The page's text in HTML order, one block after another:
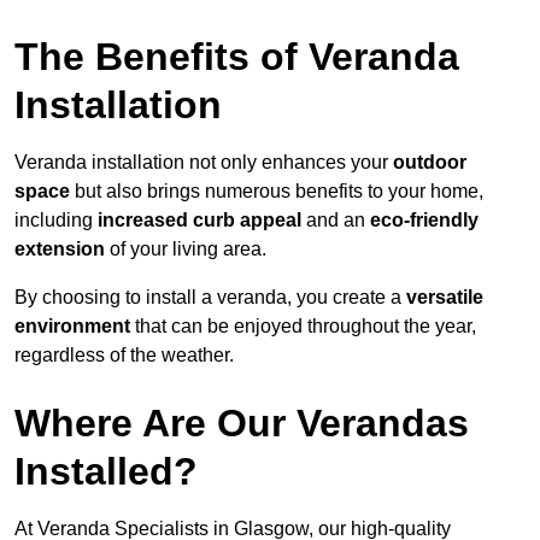
The Benefits of Veranda
Installation
Veranda installation not only enhances your outdoor
space but also brings numerous benefits to your home,
including increased curb appeal and an eco-friendly
extension of your living area.
By choosing to install a veranda, you create a versatile
environment that can be enjoyed throughout the year,
regardless of the weather.
Where Are Our Verandas
Installed?
At Veranda Specialists in Glasgow, our high-quality